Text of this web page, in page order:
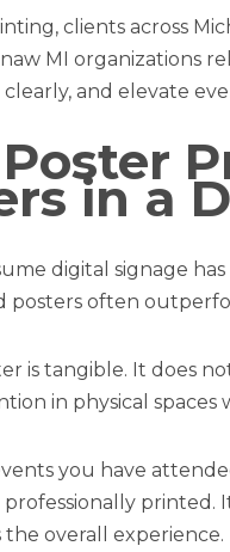
clients across
MI organizations
and elevate
in a
digital signage
posters often
is tangible. It does
in physical
you have
printed.
the overall experience.